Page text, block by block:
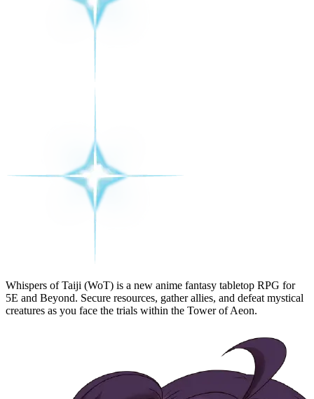
Whispers of Taiji (WoT) is a new anime fantasy tabletop RPG for
5E and Beyond. Secure resources, gather allies, and defeat mystical
creatures as you face the trials within the Tower of Aeon.